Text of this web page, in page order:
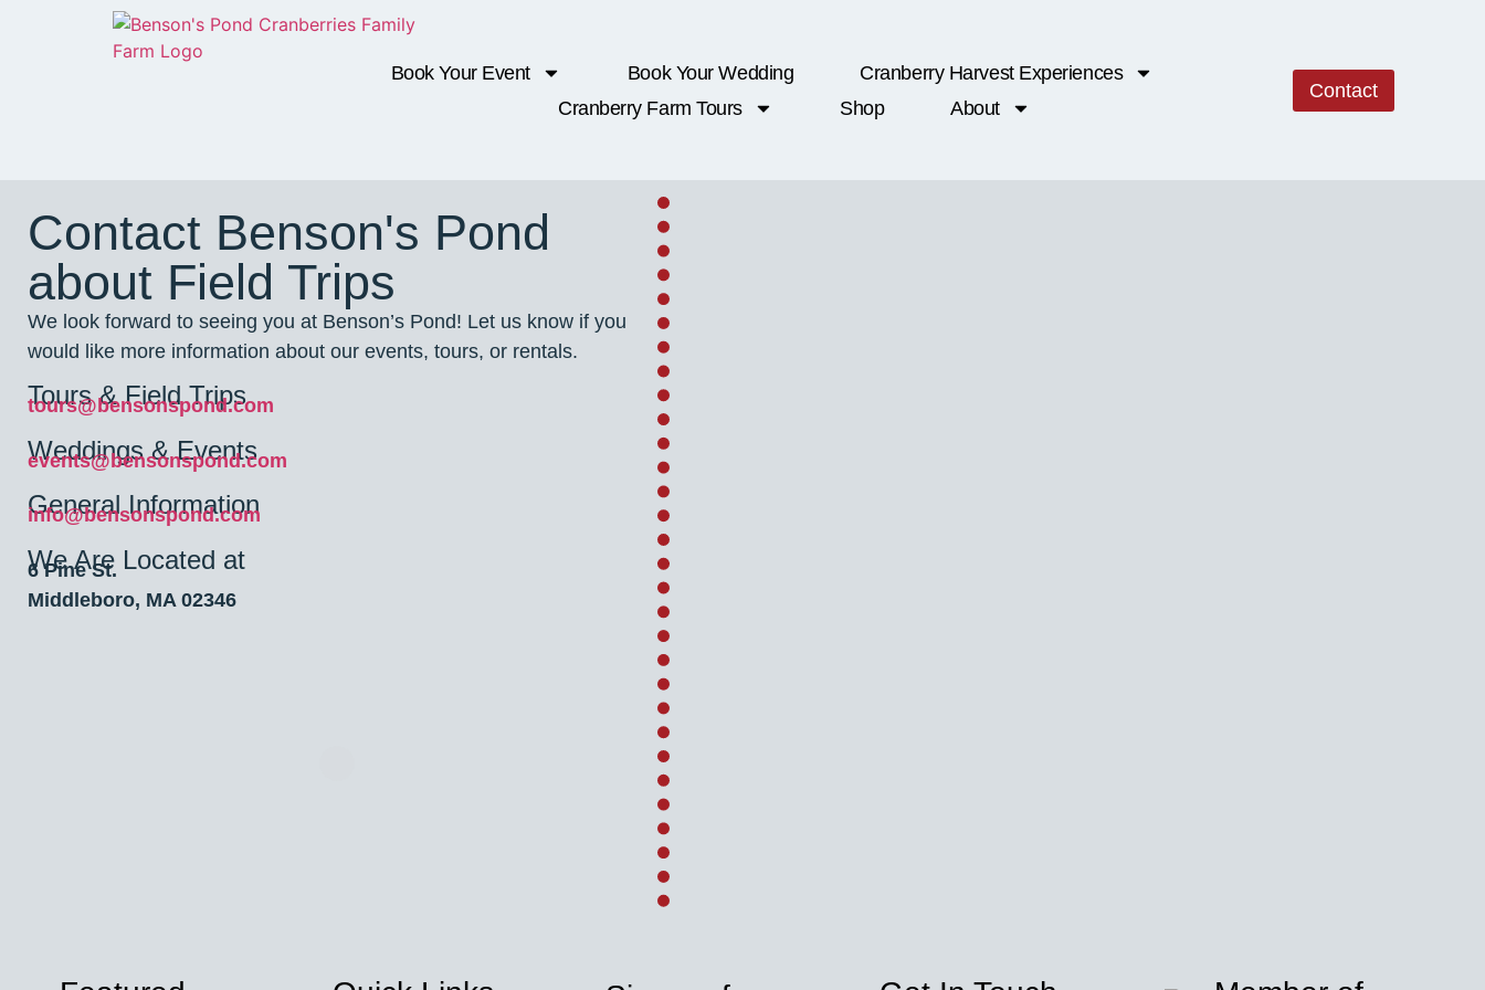
Book Your Event Book Your Wedding
Cranberry Harvest Experiences
Cranberry Farm Tours
Shop About
Contact
Contact Benson's Pond
about Field Trips
We look forward to seeing you at Benson’s Pond! Let us know if you
would like more information about our events, tours, or rentals.
Tours & Field Trips
tours@bensonspond.com
Weddings & Events
events@bensonspond.com
General Information
info@bensonspond.com
We Are Located at
6 Pine St.
Middleboro, MA 02346